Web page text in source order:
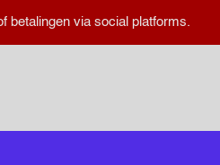
betalingen via social platforms.